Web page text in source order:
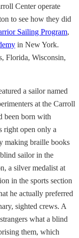
Center operate
to see how they did
Sailing Program,
in New York.
Florida, Wisconsin,
a sailor named
at the Carroll
been born with
right open only a
making braille books
sailor in the
a silver medalist at
in the sports section
he actually preferred
sighted crews. A
what a blind
them, which